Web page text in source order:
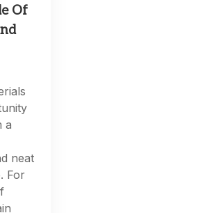
Of
a
neat
For